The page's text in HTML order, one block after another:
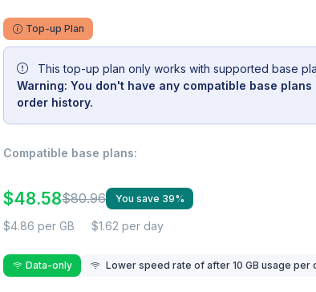
Top-up Plan
This top-up plan only works with supported base
Warning: You don't have any compatible base
order history.
Compatible base plans:
$48.58$80.96 You save 39%
$4.86 per GB $1.62 per day
Data-only Lower speed rate of after 10 GB usage per